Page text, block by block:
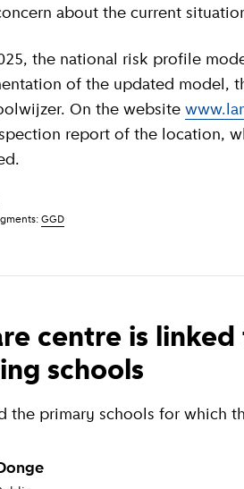
concern about the current
of the updated model,
On the website
report of the location,
GGD
centre is linked
schools
the primary schools for which